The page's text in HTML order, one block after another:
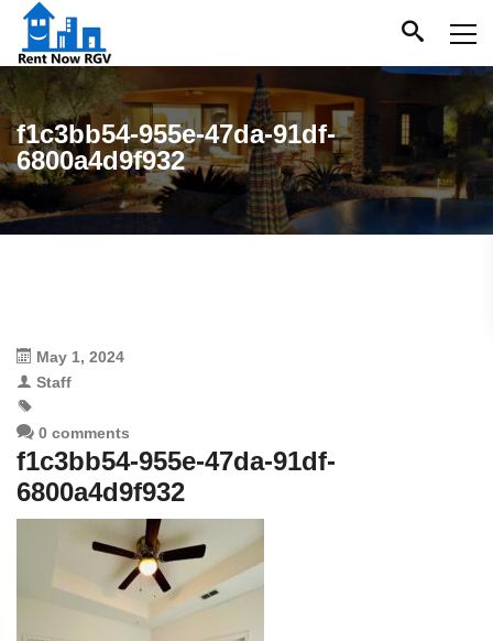
f1c3bb54-955e-47da-91df-
6800a4d9f932
May 1, 2024
Staff
0 comments
f1c3bb54-955e-47da-91df-
6800a4d9f932